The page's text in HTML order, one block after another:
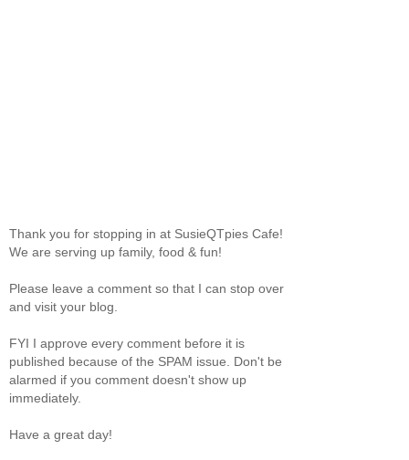
Thank you for stopping in at SusieQTpies Cafe!
We are serving up family, food & fun!
Please leave a comment so that I can stop over
and visit your blog.
FYI I approve every comment before it is
published because of the SPAM issue. Don't be
alarmed if you comment doesn't show up
immediately.
Have a great day!